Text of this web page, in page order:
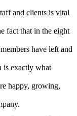
and clients is vital
fact that in the eight
have left and
is exactly what
happy, growing,